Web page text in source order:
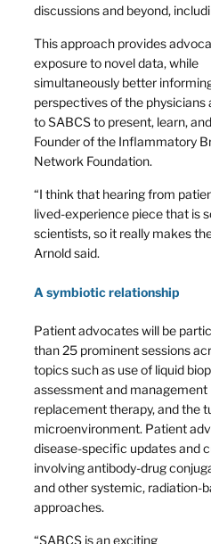
discussions and beyond,
This approach provides
exposure to novel data, while
simultaneously better
perspectives of the
to SABCS to present, learn,
Founder of the Inflammatory
Network Foundation.
“I think that hearing from
lived-experience piece that is
scientists, so it really makes
Arnold said.
A symbiotic relationship
Patient advocates will be
than 25 prominent sessions
topics such as use of liquid
assessment and
replacement therapy, and the
microenvironment. Patient
disease-specific updates and
involving antibody-drug
and other systemic, radiation-
approaches.
“SABCS is an exciting